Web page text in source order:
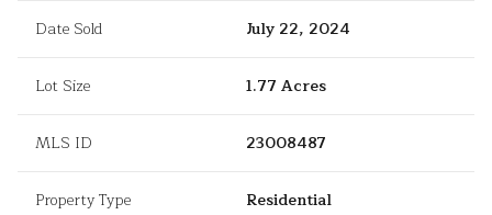
Date Sold July 22, 2024
Lot Size 1.77 Acres
MLS ID 23008487
Property Type Residential